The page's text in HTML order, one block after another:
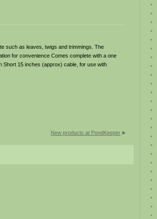
such as leaves, twigs and trimmings. The
for convenience Comes complete with a one
Short 15 inches (approx) cable, for use with
New products at PondKeeper »